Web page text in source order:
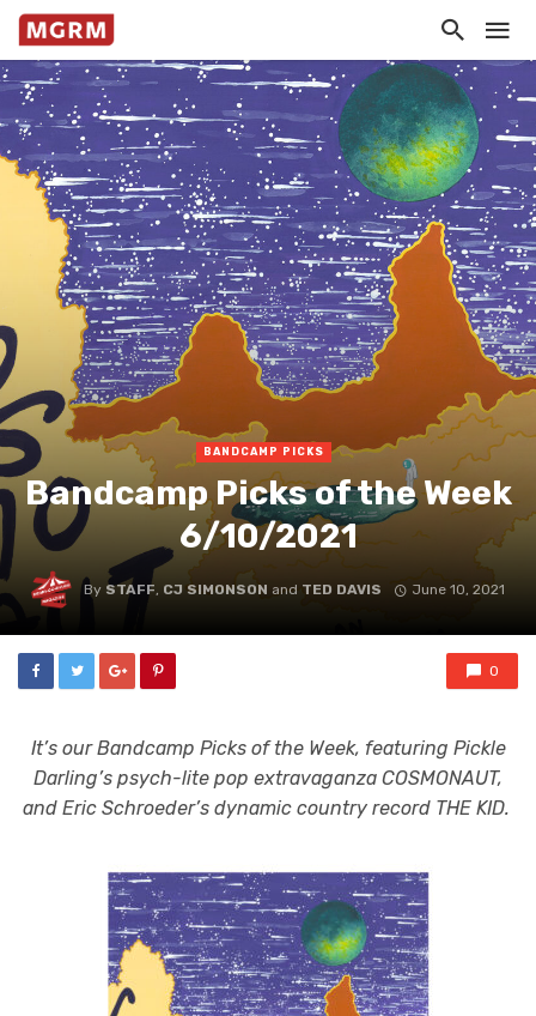
BANDCAMP PICKS
Bandcamp Picks of the Week
6/10/2021
By STAFF, CJ SIMONSON and TED DAVIS June 10, 2021
0
It’s our Bandcamp Picks of the Week, featuring Pickle
Darling’s psych-lite pop extravaganza COSMONAUT,
and Eric Schroeder’s dynamic country record THE KID.